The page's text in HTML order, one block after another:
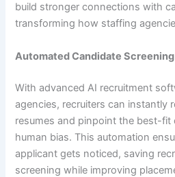
build stronger connections with
transforming how staffing
Automated Candidate Screening
With advanced AI recruitment
agencies, recruiters can instantly
resumes and pinpoint the best-fit
human bias. This automation
applicant gets noticed, saving
screening while improving